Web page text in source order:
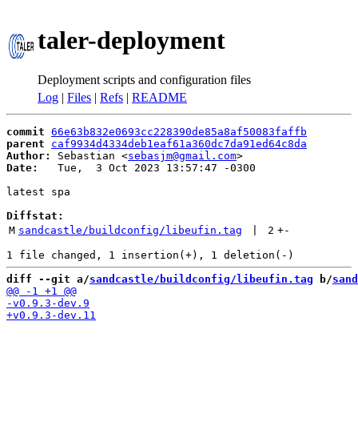
taler-deployment
Deployment scripts and configuration files
Log | Files | Refs | README
commit 66e63b832e0693cc228390de85a8af50083faffb
parent
caf9934d4334deb1eaf61a360dc7da91ed64c8da
Author:
Sebastian <sebasjm@gmail.com
Date:
   Tue,  3 Oct 2023 13:57:47 -0300
latest spa
Diffstat:
M sandcastle/buildconfig/libeufin.tag 2 +-
diff --git a/sandcastle/buildconfig/libeufin.tag b/